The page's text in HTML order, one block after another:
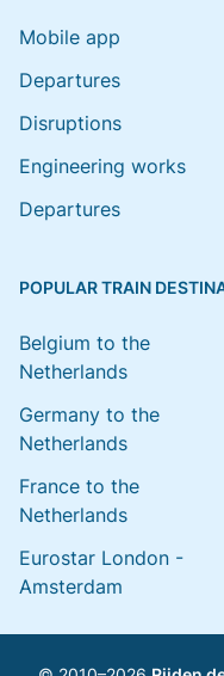
Mobile app
Departures
Disruptions
Engineering works
Departures
POPULAR TRAIN
Belgium to the
Netherlands
Germany to the
Netherlands
France to the
Netherlands
Eurostar London -
Amsterdam